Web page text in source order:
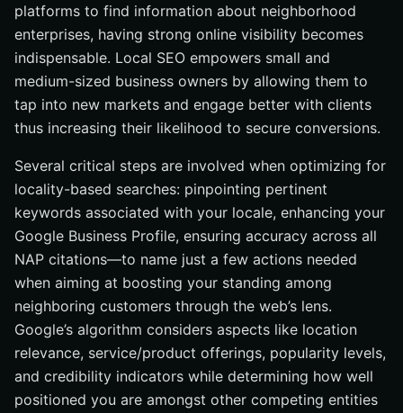
platforms to find information about neighborhood
enterprises, having strong online visibility becomes
indispensable. Local SEO empowers small and
medium-sized business owners by allowing them to
tap into new markets and engage better with clients
thus increasing their likelihood to secure conversions.
Several critical steps are involved when optimizing for
locality-based searches: pinpointing pertinent
keywords associated with your locale, enhancing your
Google Business Profile, ensuring accuracy across all
NAP citations—to name just a few actions needed
when aiming at boosting your standing among
neighboring customers through the web’s lens.
Google’s algorithm considers aspects like location
relevance, service/product offerings, popularity levels,
and credibility indicators while determining how well
positioned you are amongst other competing entities